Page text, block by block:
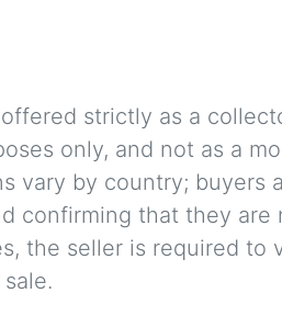
strictly as a
only, and not as a
vary by country; buyers
confirming that they are
the seller is required to